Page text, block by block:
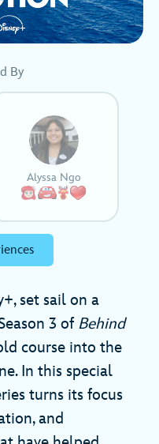
By
Alyssa Ngo
set sail on a
3 of Behind
course into the
In this special
turns its focus
and